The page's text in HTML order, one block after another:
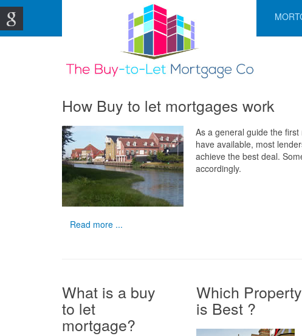
How Buy to let mortgages work
As a general guide the
have available, most
achieve the best deal.
accordingly.
Read more ...
What is a buy
to let
mortgage?
Which Property
is Best ?